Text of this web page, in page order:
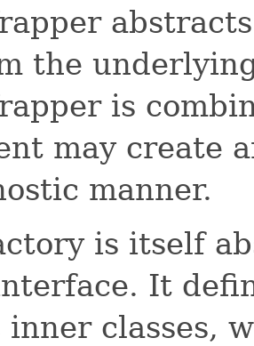
the
is
may create
manner.
is itself
It
inner classes,